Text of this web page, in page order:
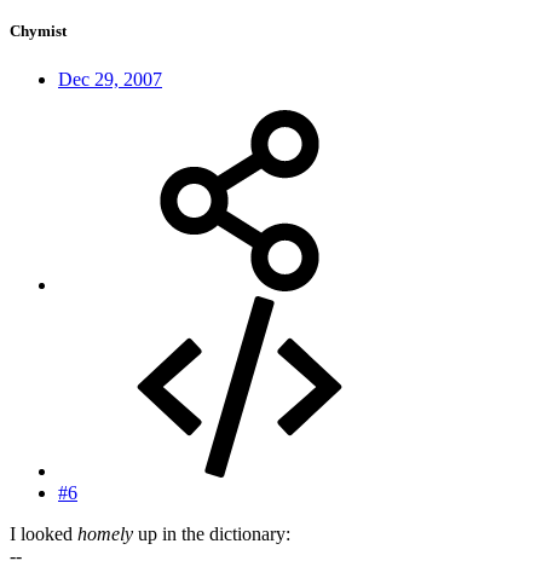
Chymist
Dec 29, 2007
#6
I looked homely up in the dictionary:
--